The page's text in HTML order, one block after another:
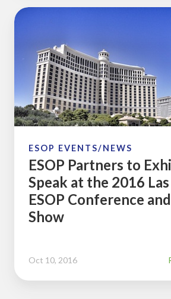
ESOP
Exhibit
Speak
at
2016
Vegas
ESOP
Conference
Show
ESOP EVENTS/NEWS
ESOP Partners to
Speak at the 2016
ESOP Conference
Show
Oct 10, 2016